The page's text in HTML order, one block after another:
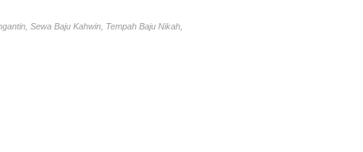
Sewa Baju Kahwin, Tempah Baju Nikah,